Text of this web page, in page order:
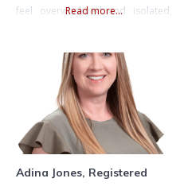
feel overwhelmed and isolated,
agoraphobia or fear of driving
can make everyday life feel
daunting, but with the right
support, you can break free from
these limitations.
Read more...
Adina Jones, Registered